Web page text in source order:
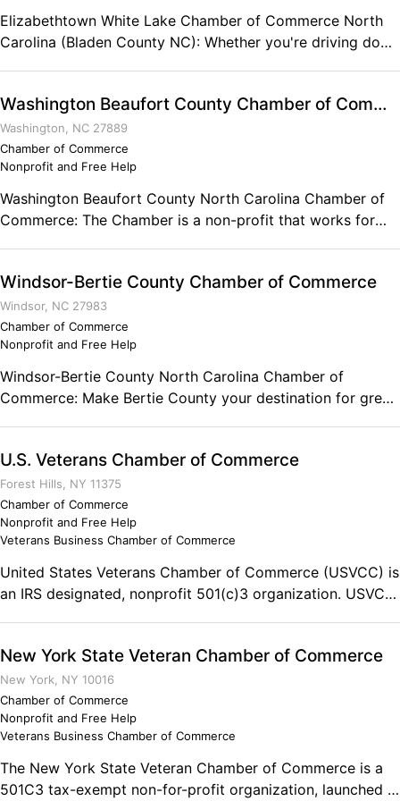
Elizabethtown White Lake Chamber of Commerce North
Carolina (Bladen County NC): Whether you're driving down
a "great place to visit and a better place to live!" Rarely do
two municipalities complement each other as well as
Elizabethtown and White Lake. Post Office Box 306
Elizabethtown, NC Phone: (910) 862-4368
Washington Beaufort County Chamber of Commerce
Washington, NC 27889
Chamber of Commerce
Nonprofit and Free Help
Washington Beaufort County North Carolina Chamber of
Commerce: The Chamber is a non-profit that works for
946-9168
Windsor-Bertie County Chamber of Commerce
Windsor, NC 27983
Chamber of Commerce
Nonprofit and Free Help
Windsor-Bertie County North Carolina Chamber of
Commerce: Make Bertie County your destination for great
much, more! P.O. Box 572 Windsor, NC 27983 Phone:
(252) 794-4277
U.S. Veterans Chamber of Commerce
Forest Hills, NY 11375
Chamber of Commerce
Nonprofit and Free Help
Veterans Business Chamber of Commerce
United States Veterans Chamber of Commerce (USVCC) is
an IRS designated, nonprofit 501(c)3 organization. USVCC
access both national and local resources, signature
programs, and services through affiliated organizations
and corporations. All functions provided by the USVCC
are pre-screened by our esteemed Board of Directors to
ensure effectiveness, impact, and trustworthiness.
New York State Veteran Chamber of Commerce
New York, NY 10016
Chamber of Commerce
Nonprofit and Free Help
Veterans Business Chamber of Commerce
The New York State Veteran Chamber of Commerce is a
501C3 tax-exempt non-for-profit organization, launched in